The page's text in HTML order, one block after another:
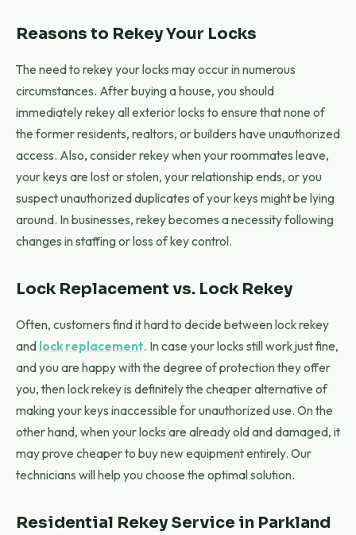
Reasons to Rekey Your Locks
The need to rekey your locks may occur in numerous
circumstances. After buying a house, you should
immediately rekey all exterior locks to ensure that none of
the former residents, realtors, or builders have unauthorized
access. Also, consider rekey when your roommates leave,
your keys are lost or stolen, your relationship ends, or you
suspect unauthorized duplicates of your keys might be lying
around. In businesses, rekey becomes a necessity following
changes in staffing or loss of key control.
Lock Replacement vs. Lock Rekey
Often, customers find it hard to decide between lock rekey
and lock replacement. In case your locks still work just fine,
and you are happy with the degree of protection they offer
you, then lock rekey is definitely the cheaper alternative of
making your keys inaccessible for unauthorized use. On the
other hand, when your locks are already old and damaged, it
may prove cheaper to buy new equipment entirely. Our
technicians will help you choose the optimal solution.
Residential Rekey Service in Parkland